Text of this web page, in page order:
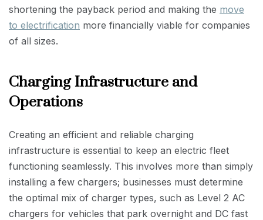
shortening the payback period and making the move
to electrification more financially viable for companies
of all sizes.
Charging Infrastructure and
Operations
Creating an efficient and reliable charging
infrastructure is essential to keep an electric fleet
functioning seamlessly. This involves more than simply
installing a few chargers; businesses must determine
the optimal mix of charger types, such as Level 2 AC
chargers for vehicles that park overnight and DC fast